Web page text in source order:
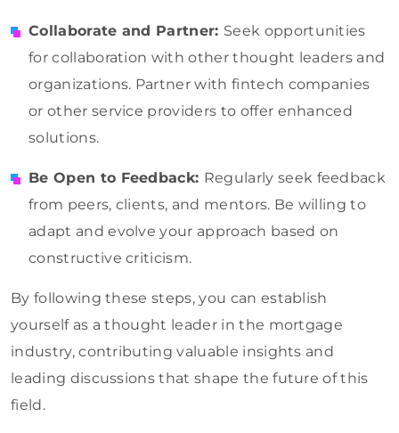
Collaborate and Partner: Seek opportunities
for collaboration with other thought leaders and
organizations. Partner with fintech companies
or other service providers to offer enhanced
solutions.
Be Open to Feedback: Regularly seek feedback
from peers, clients, and mentors. Be willing to
adapt and evolve your approach based on
constructive criticism.
By following these steps, you can establish
yourself as a thought leader in the mortgage
industry, contributing valuable insights and
leading discussions that shape the future of this
field.